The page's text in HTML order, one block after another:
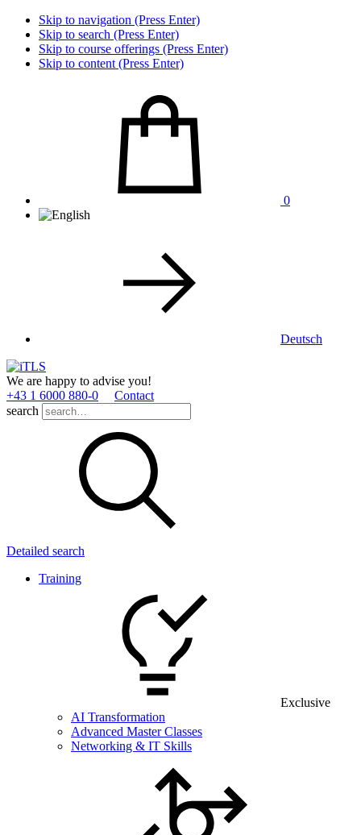
Skip to navigation (Press Enter)
Skip to search (Press Enter)
Skip to course offerings (Press Enter)
Skip to content (Press Enter)
0
Deutsch
We are happy to advise you!
+43 1 6000 880­-0
Contact
search
Detailed search
Training
Exclusive
AI Transformation
Advanced Master Classes
Networking & IT Skills